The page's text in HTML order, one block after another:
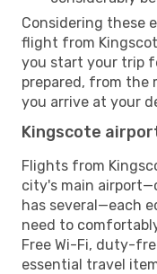
Considering these
flight from
you start your trip
prepared, from the
you arrive at your
Kingscote
Flights from
city's main
has several—each
need to
Free Wi-Fi, duty-
essential travel